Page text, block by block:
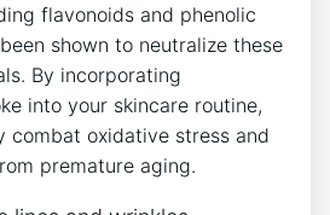
flavonoids and phenolic
shown to neutralize these
By incorporating
into your skincare routine,
combat oxidative stress and
premature aging.